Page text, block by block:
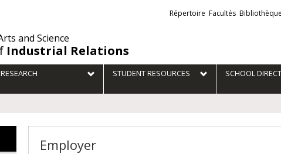
and Science
Industrial Relations
Liens
externes
Répertoire Facultés
RESEARCH STUDENT RESOURCES SCHOOL
Employer